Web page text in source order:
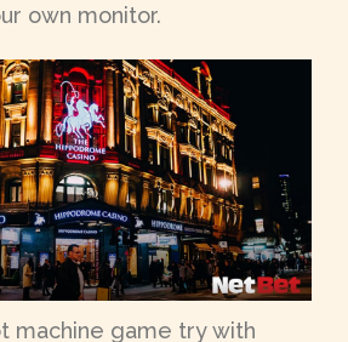
own monitor.
machine game try with